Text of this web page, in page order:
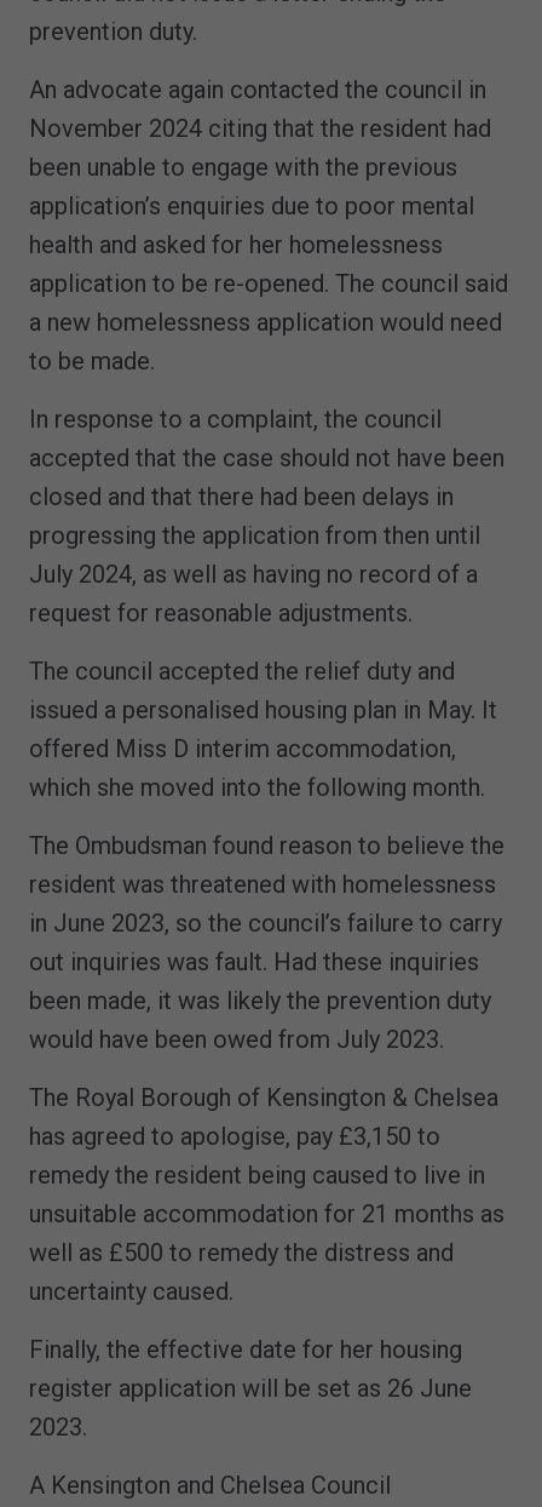
prevention duty.
An advocate again contacted the council in
November 2024 citing that the resident had
been unable to engage with the previous
application’s enquiries due to poor mental
health and asked for her homelessness
application to be re-opened. The council said
a new homelessness application would need
to be made.
In response to a complaint, the council
accepted that the case should not have been
closed and that there had been delays in
progressing the application from then until
July 2024, as well as having no record of a
request for reasonable adjustments.
The council accepted the relief duty and
issued a personalised housing plan in May. It
offered Miss D interim accommodation,
which she moved into the following month.
The Ombudsman found reason to believe the
resident was threatened with homelessness
in June 2023, so the council’s failure to carry
out inquiries was fault. Had these inquiries
been made, it was likely the prevention duty
would have been owed from July 2023.
The Royal Borough of Kensington & Chelsea
has agreed to apologise, pay £3,150 to
remedy the resident being caused to live in
unsuitable accommodation for 21 months as
well as £500 to remedy the distress and
uncertainty caused.
Finally, the effective date for her housing
register application will be set as 26 June
2023.
A Kensington and Chelsea Council